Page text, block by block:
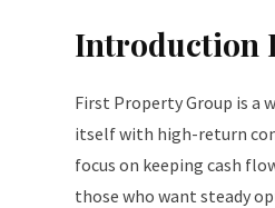
Introduction
First Property Group is a
itself with high-return
focus on keeping cash
those who want steady